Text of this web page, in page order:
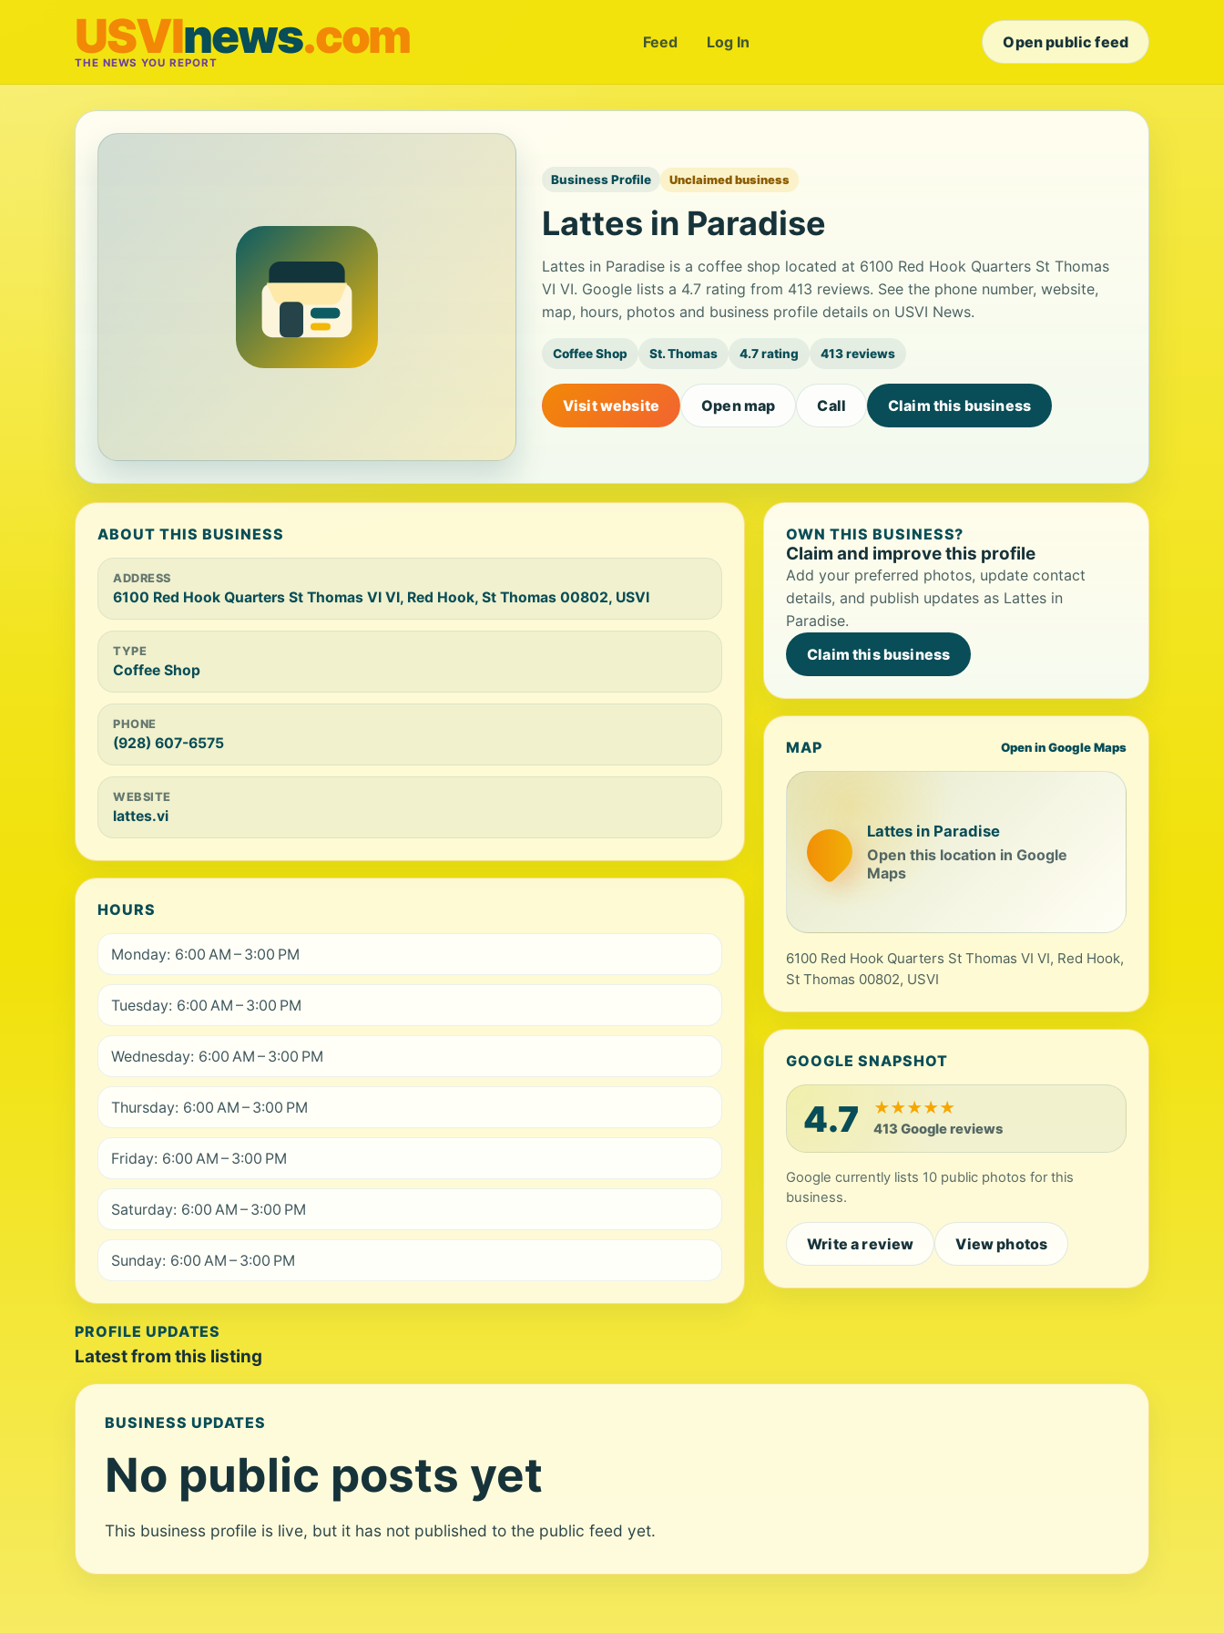
USVInews.com
THE NEWS YOU REPORT
Feed Log In Open public feed
Business Profile Unclaimed business
Lattes in Paradise
Lattes in Paradise is a coffee shop located at 6100 Red Hook Quarters St Thomas
VI VI. Google lists a 4.7 rating from 413 reviews. See the phone number, website,
map, hours, photos and business profile details on USVI News.
Coffee Shop St. Thomas 4.7 rating 413 reviews
Visit website Open map Call Claim this business
ABOUT THIS BUSINESS
ADDRESS
6100 Red Hook Quarters St Thomas VI VI, Red Hook, St Thomas 00802, USVI
TYPE
Coffee Shop
PHONE
(928) 607-6575
WEBSITE
lattes.vi
HOURS
Monday: 6:00 AM – 3:00 PM
Tuesday: 6:00 AM – 3:00 PM
Wednesday: 6:00 AM – 3:00 PM
Thursday: 6:00 AM – 3:00 PM
Friday: 6:00 AM – 3:00 PM
Saturday: 6:00 AM – 3:00 PM
Sunday: 6:00 AM – 3:00 PM
OWN THIS BUSINESS?
Claim and improve this profile
Add your preferred photos, update contact
details, and publish updates as Lattes in
Paradise.
Claim this business
MAP Open in Google Maps
Lattes in Paradise
Open this location in Google
Maps
6100 Red Hook Quarters St Thomas VI VI, Red Hook,
St Thomas 00802, USVI
GOOGLE SNAPSHOT
4.7 ★★★★★
413 Google reviews
Google currently lists 10 public photos for this
business.
Write a review View photos
PROFILE UPDATES
Latest from this listing
BUSINESS UPDATES
No public posts yet
This business profile is live, but it has not published to the public feed yet.